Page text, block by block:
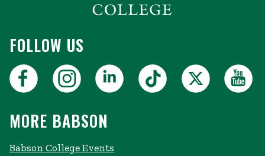
FOLLOW US
MORE BABSON
Babson College Events